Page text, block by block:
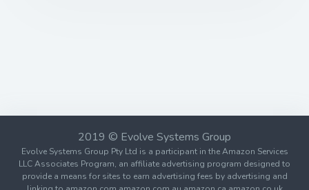
2019 © Evolve Systems Group
Evolve Systems Group Pty Ltd is a participant in the Amazon Services
LLC Associates Program, an affiliate advertising program designed to
provide a means for sites to earn advertising fees by advertising and